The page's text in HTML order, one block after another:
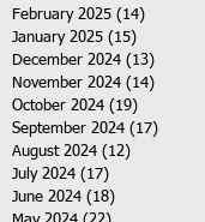
February 2025 (14)
January 2025 (15)
December 2024 (13)
November 2024 (14)
October 2024 (19)
September 2024 (17)
August 2024 (12)
July 2024 (17)
June 2024 (18)